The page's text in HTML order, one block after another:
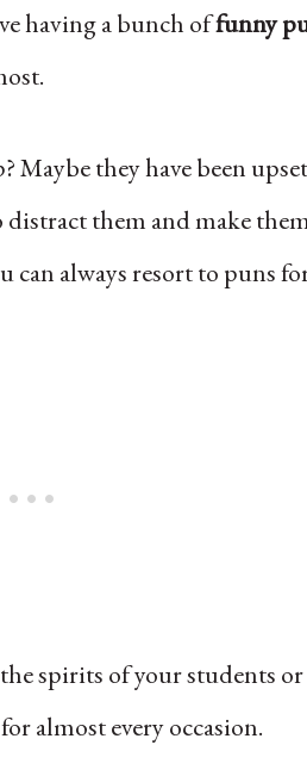
having a bunch offunny
they have been
them and make
can always resort to puns
spirits of your students
almost every occasion.